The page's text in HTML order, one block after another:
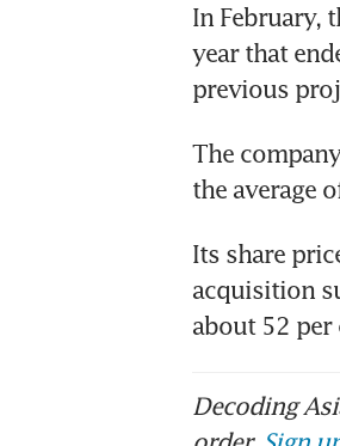
In February,
year that
previous
The
the average
Its share
acquisition
about 52 per
Decoding